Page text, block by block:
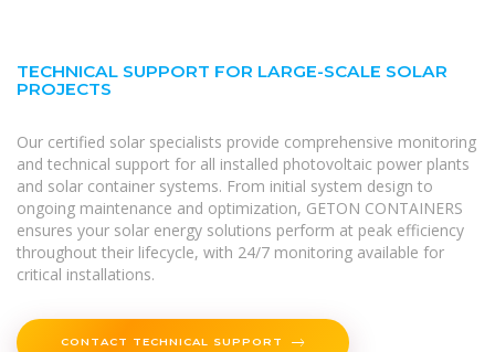
TECHNICAL SUPPORT FOR LARGE-SCALE SOLAR
PROJECTS
Our certified solar specialists provide comprehensive monitoring
and technical support for all installed photovoltaic power plants
and solar container systems. From initial system design to
ongoing maintenance and optimization, GETON CONTAINERS
ensures your solar energy solutions perform at peak efficiency
throughout their lifecycle, with 24/7 monitoring available for
critical installations.
CONTACT TECHNICAL SUPPORT